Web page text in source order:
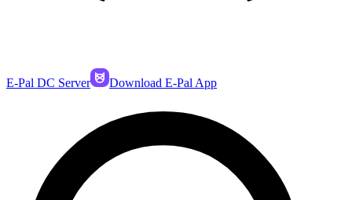
E-Pal DC Server Download E-Pal App